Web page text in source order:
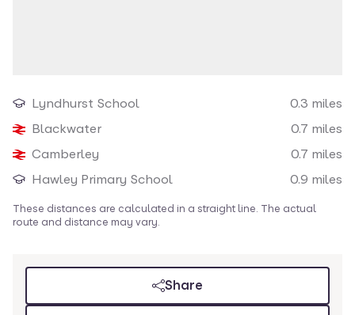
Nearby amenities
Lyndhurst School 0.3 miles
Blackwater
0.7 miles
Camberley
0.7 miles
Hawley Primary School
0.9 miles
These distances are calculated in a straight line. The actual
route and distance may vary.
Share